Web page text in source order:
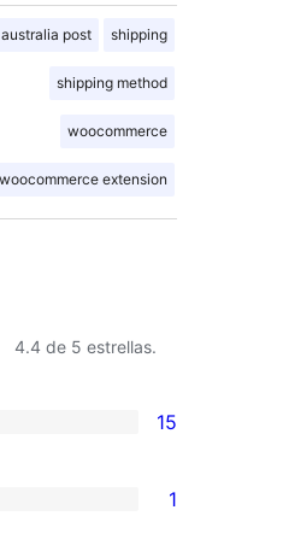
australia post shipping
shipping method
woocommerce
woocommerce extension
4.4 de 5 estrellas.
15
1